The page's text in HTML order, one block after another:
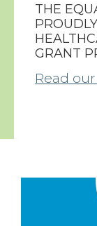
THE
GRANT
Read